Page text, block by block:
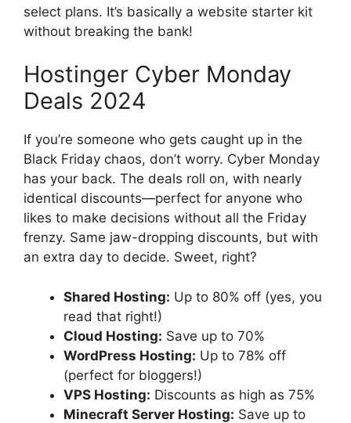
select plans. It’s basically a website starter kit
without breaking the bank!
Hostinger Cyber Monday
Deals 2024
If you’re someone who gets caught up in the
Black Friday chaos, don’t worry. Cyber Monday
has your back. The deals roll on, with nearly
identical discounts—perfect for anyone who
likes to make decisions without all the Friday
frenzy. Same jaw-dropping discounts, but with
an extra day to decide. Sweet, right?
Shared Hosting: Up to 80% off (yes, you
read that right!)
Cloud Hosting: Save up to 70%
WordPress Hosting: Up to 78% off
(perfect for bloggers!)
VPS Hosting: Discounts as high as 75%
Minecraft Server Hosting: Save up to